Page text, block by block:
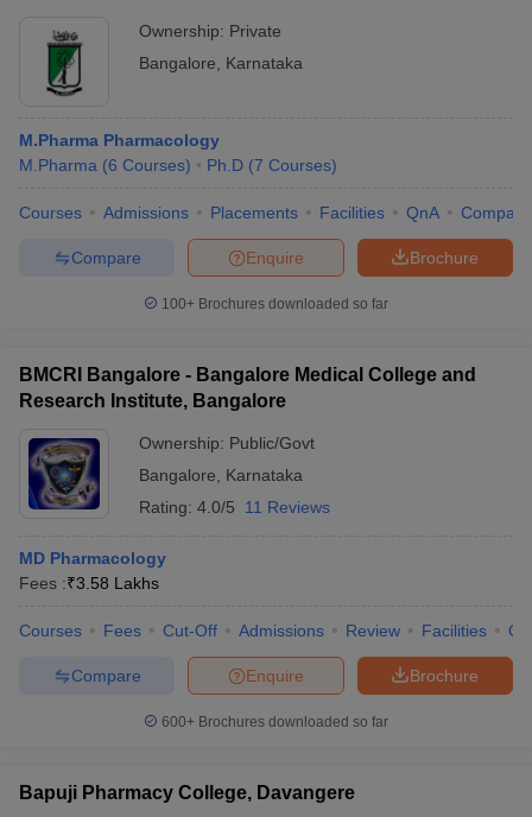
Ownership: Private
Bangalore
Karnataka
M.Pharma Pharmacology
M.Pharma (6 Courses) Ph.D (7 Courses)
Courses Admissions Placements Facilities QnA Compare
Brochure
Enquire
Compare
100+ Brochures downloaded so far
BMCRI Bangalore - Bangalore Medical College and
Research Institute, Bangalore
Ownership: Public/Govt
Bangalore
Karnataka
Rating: 4.0/5 11 Reviews
MD Pharmacology
Fees :₹3.58 Lakhs
Courses Fees Cut-Off Admissions Review Facilities
Brochure
Enquire
Compare
600+ Brochures downloaded so far
Bapuji Pharmacy College, Davangere